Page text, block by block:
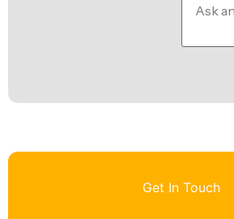
Get In Touch